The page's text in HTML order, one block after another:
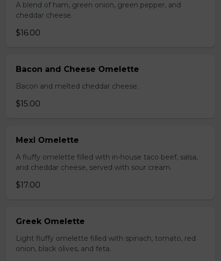
A blend of ham, green onion, green pepper, and
cheddar cheese.
$16.00
Bacon and Cheese Omelette
Bacon and melted cheddar cheese.
$15.00
Mexi Omelette
A fluffy omelette filled with in-house taco beef, salsa,
and cheddar cheese, served with sour cream.
$17.00
Greek Omelette
Light fluffy omelette filled with spinach, tomato, red
onion, black olives, and feta.